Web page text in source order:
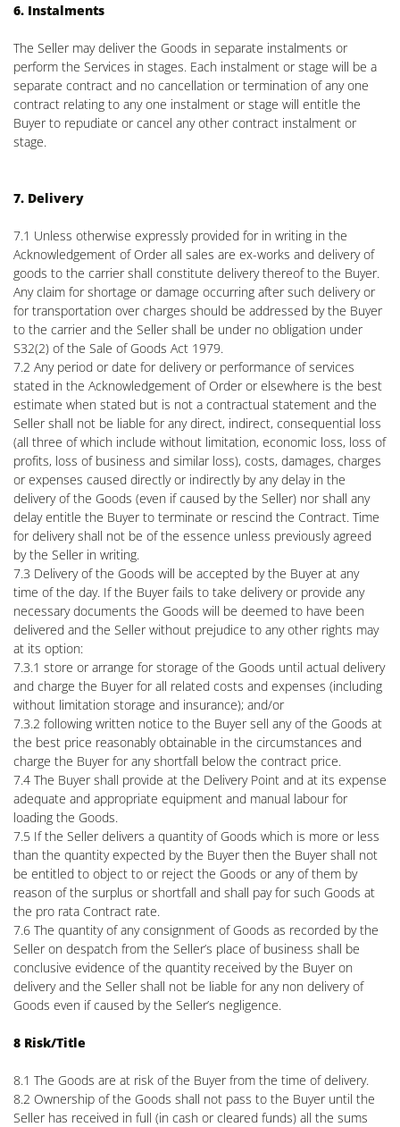
6. Instalments
The Seller may deliver the Goods in separate instalments or
perform the Services in stages. Each instalment or stage will be a
separate contract and no cancellation or termination of any one
contract relating to any one instalment or stage will entitle the
Buyer to repudiate or cancel any other contract instalment or
stage.
7. Delivery
7.1 Unless otherwise expressly provided for in writing in the
Acknowledgement of Order all sales are ex-works and delivery of
goods to the carrier shall constitute delivery thereof to the Buyer.
Any claim for shortage or damage occurring after such delivery or
for transportation over charges should be addressed by the Buyer
to the carrier and the Seller shall be under no obligation under
S32(2) of the Sale of Goods Act 1979.
7.2 Any period or date for delivery or performance of services
stated in the Acknowledgement of Order or elsewhere is the best
estimate when stated but is not a contractual statement and the
Seller shall not be liable for any direct, indirect, consequential loss
(all three of which include without limitation, economic loss, loss of
profits, loss of business and similar loss), costs, damages, charges
or expenses caused directly or indirectly by any delay in the
delivery of the Goods (even if caused by the Seller) nor shall any
delay entitle the Buyer to terminate or rescind the Contract. Time
for delivery shall not be of the essence unless previously agreed
by the Seller in writing.
7.3 Delivery of the Goods will be accepted by the Buyer at any
time of the day. If the Buyer fails to take delivery or provide any
necessary documents the Goods will be deemed to have been
delivered and the Seller without prejudice to any other rights may
at its option:
7.3.1 store or arrange for storage of the Goods until actual delivery
and charge the Buyer for all related costs and expenses (including
without limitation storage and insurance); and/or
7.3.2 following written notice to the Buyer sell any of the Goods at
the best price reasonably obtainable in the circumstances and
charge the Buyer for any shortfall below the contract price.
7.4 The Buyer shall provide at the Delivery Point and at its expense
adequate and appropriate equipment and manual labour for
loading the Goods.
7.5 If the Seller delivers a quantity of Goods which is more or less
than the quantity expected by the Buyer then the Buyer shall not
be entitled to object to or reject the Goods or any of them by
reason of the surplus or shortfall and shall pay for such Goods at
the pro rata Contract rate.
7.6 The quantity of any consignment of Goods as recorded by the
Seller on despatch from the Seller’s place of business shall be
conclusive evidence of the quantity received by the Buyer on
delivery and the Seller shall not be liable for any non delivery of
Goods even if caused by the Seller’s negligence.
8 Risk/Title
8.1 The Goods are at risk of the Buyer from the time of delivery.
8.2 Ownership of the Goods shall not pass to the Buyer until the
Seller has received in full (in cash or cleared funds) all the sums